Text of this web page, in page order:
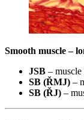
Smooth muscle –
JSB –
SB (ŘMJ) –
SB (ŘJ) –